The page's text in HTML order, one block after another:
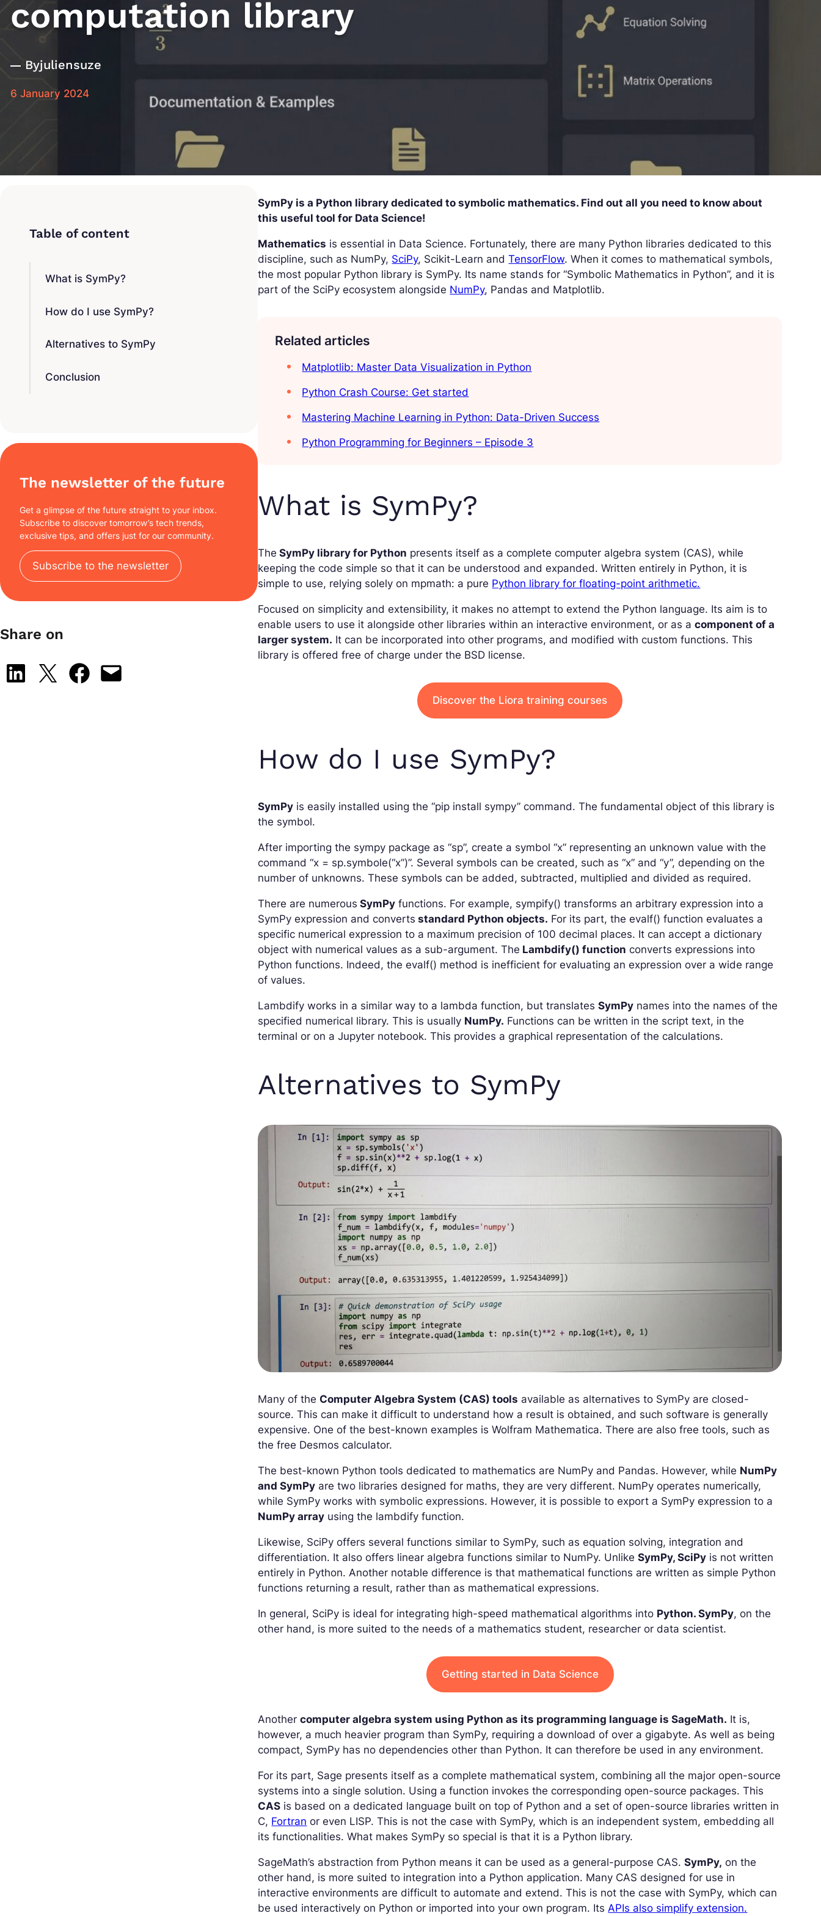
computation library
Byjuliensuze
6 January 2024
What is SymPy?
How do I use SymPy?
Alternatives to SymPy
Conclusion
The newsletter of the future
Get a glimpse of the future straight to your inbox.
Subscribe to discover tomorrow’s tech trends,
exclusive tips, and offers just for our community.
Subscribe to the newsletter
Share on
Share on LinkedIn
Share on X Share on Facebook
Email this Page
SymPy is a Python library dedicated to symbolic mathematics. Find out all you need to know about
this useful tool for Data Science!
Mathematics is essential in Data Science. Fortunately, there are many Python libraries dedicated to this
discipline, such as NumPy, SciPy, Scikit-Learn andTensorFlow. When it comes to mathematical symbols,
the most popular Python library is SymPy. Its name stands for “Symbolic Mathematics in Python”, and it is
part of the SciPy ecosystem alongside NumPy, Pandas and Matplotlib.
Related articles
Matplotlib: Master Data Visualization in Python
Python Crash Course: Get started
Mastering Machine Learning in Python: Data-Driven Success
Python Programming for Beginners – Episode 3
What is SymPy?
The SymPy library for Python presents itself as a complete computer algebra system (CAS), while
keeping the code simple so that it can be understood and expanded. Written entirely in Python, it is
simple to use, relying solely on mpmath: a pure Python library for floating-point arithmetic.
Focused on simplicity and extensibility, it makes no attempt to extend the Python language. Its aim is to
enable users to use it alongside other libraries within an interactive environment, or as acomponent of a
larger system. It can be incorporated into other programs, and modified with custom functions. This
library is offered free of charge under the BSD license.
Discover the Liora training courses
How do I use SymPy?
SymPy is easily installed using the “pip install sympy” command. The fundamental object of this library is
the symbol.
After importing the sympy package as “sp”, create a symbol “x” representing an unknown value with the
command “x = sp.symbole(“x”)”. Several symbols can be created, such as “x” and “y”, depending on the
number of unknowns. These symbols can be added, subtracted, multiplied and divided as required.
There are numerous SymPy functions. For example, sympify() transforms an arbitrary expression into a
SymPy expression and converts standard Python objects. For its part, the evalf() function evaluates a
specific numerical expression to a maximum precision of 100 decimal places. It can accept a dictionary
object with numerical values as a sub-argument. The Lambdify() function converts expressions into
Python functions. Indeed, the evalf() method is inefficient for evaluating an expression over a wide range
of values.
Lambdify works in a similar way to a lambda function, but translatesSymPy names into the names of the
specified numerical library. This is usually NumPy. Functions can be written in the script text, in the
terminal or on a Jupyter notebook. This provides a graphical representation of the calculations.
Alternatives to SymPy
Many of theComputer Algebra System (CAS) tools available as alternatives to SymPy are closed-
source. This can make it difficult to understand how a result is obtained, and such software is generally
expensive. One of the best-known examples is Wolfram Mathematica. There are also free tools, such as
the free Desmos calculator.
The best-known Python tools dedicated to mathematics are NumPy and Pandas. However, while NumPy
and SymPy are two libraries designed for maths, they are very different. NumPy operates numerically,
while SymPy works with symbolic expressions. However, it is possible to export a SymPy expression to a
NumPy array using the lambdify function.
Likewise, SciPy offers several functions similar to SymPy, such as equation solving, integration and
differentiation. It also offers linear algebra functions similar to NumPy. UnlikeSymPy, SciPy is not written
entirely in Python. Another notable difference is that mathematical functions are written as simple Python
functions returning a result, rather than as mathematical expressions.
In general, SciPy is ideal for integrating high-speed mathematical algorithms into Python. SymPy, on the
other hand, is more suited to the needs of a mathematics student, researcher or data scientist.
Getting started in Data Science
Anothercomputer algebra system using Python as its programming language is SageMath. It is,
however, a much heavier program than SymPy, requiring a download of over a gigabyte. As well as being
compact, SymPy has no dependencies other than Python. It can therefore be used in any environment.
For its part, Sage presents itself as a complete mathematical system, combining all the major open-source
systems into a single solution. Using a function invokes the corresponding open-source packages. This
CAS is based on a dedicated language built on top of Python and a set of open-source libraries written in
C, Fortran or even LISP. This is not the case with SymPy, which is an independent system, embedding all
its functionalities. What makes SymPy so special is that it is a Python library.
SageMath’s abstraction from Python means it can be used as a general-purpose CAS.SymPy, on the
other hand, is more suited to integration into a Python application. Many CAS designed for use in
interactive environments are difficult to automate and extend. This is not the case with SymPy, which can
be used interactively on Python or imported into your own program. ItsAPIs also simplify extension.